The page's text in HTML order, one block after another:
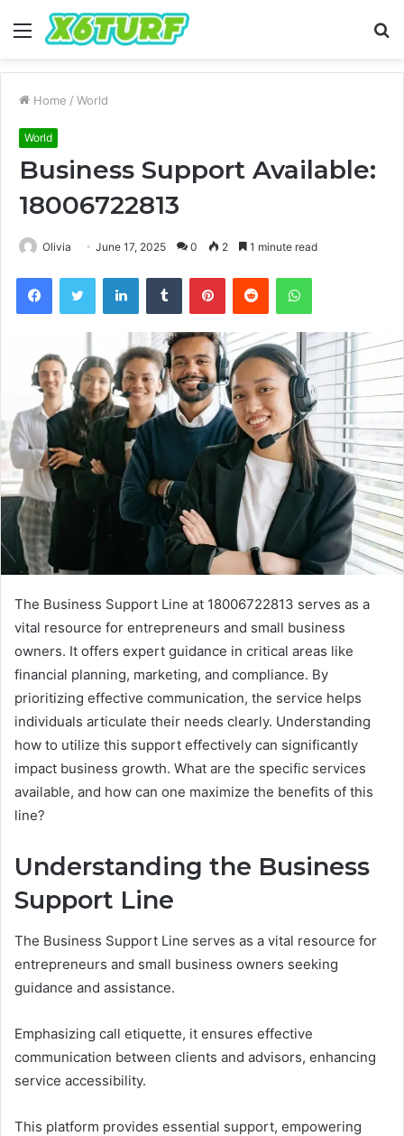
Menu
Home / World
World
Business Support Available:
18006722813
Olivia June 17, 2025 0 2 1 minute read
FacebookTwitter LinkedInTumblr PinterestReddit WhatsApp
The Business Support Line at 18006722813 serves as a
vital resource for entrepreneurs and small business
owners. It offers expert guidance in critical areas like
financial planning, marketing, and compliance. By
prioritizing effective communication, the service helps
individuals articulate their needs clearly. Understanding
how to utilize this support effectively can significantly
impact business growth. What are the specific services
available, and how can one maximize the benefits of this
line?
Understanding the Business
Support Line
The Business Support Line serves as a vital resource for
entrepreneurs and small business owners seeking
guidance and assistance.
Emphasizing call etiquette, it ensures effective
communication between clients and advisors, enhancing
service accessibility.
This platform provides essential support, empowering